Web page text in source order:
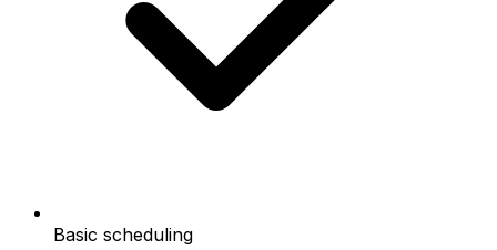
Basic scheduling